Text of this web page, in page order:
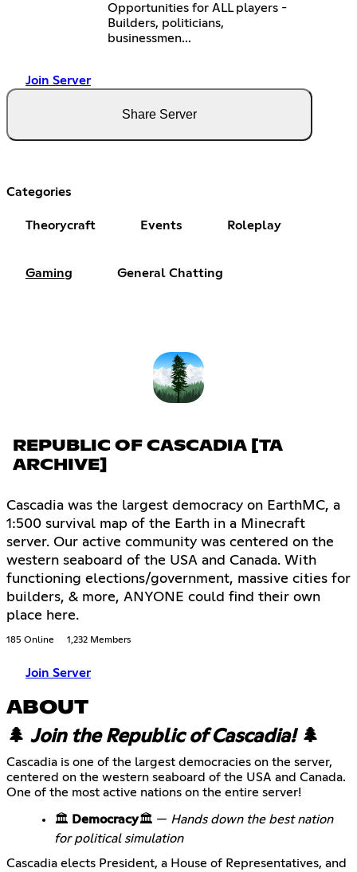
Opportunities for ALL players -
Builders, politicians,
businessmen...
Join Server
Share Server
Categories
Theorycraft Events Roleplay
Gaming General Chatting
REPUBLIC OF CASCADIA [TA
ARCHIVE]
Cascadia was the largest democracy on EarthMC, a
1:500 survival map of the Earth in a Minecraft
server. Our active community was centered on the
western seaboard of the USA and Canada. With
functioning elections/government, massive cities for
builders, & more, ANYONE could find their own
place here.
185 Online 1,232 Members
Join Server
ABOUT
🌲 Join the Republic of Cascadia!🌲
Cascadia is one of the largest democracies on the server,
centered on the western seaboard of the USA and Canada.
One of the most active nations on the entire server!
🏛️ Democracy🏛️ — Hands down the best nation
for political simulation
Cascadia elects President, a House of Representatives, and